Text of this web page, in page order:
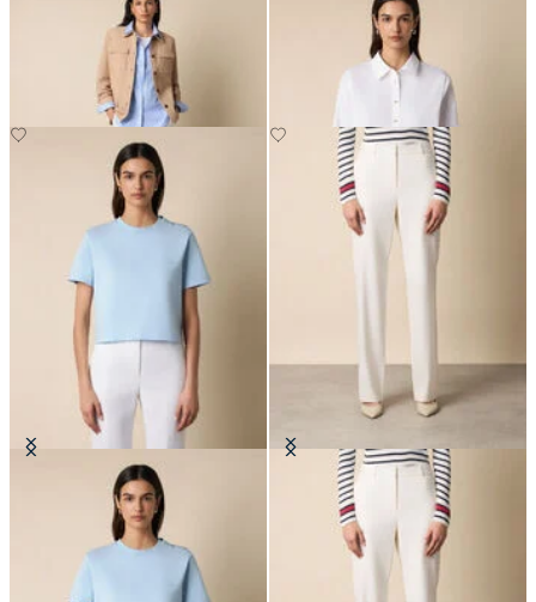
Suede Leather Shirt Jacket
Supima Cotton Poplin Blouse with
Gold Logo Buttons
SEK 1,053.50
Cotton T-Shirt with Embroidered
Straight Wool Blend Trousers
SEK 2,282.50